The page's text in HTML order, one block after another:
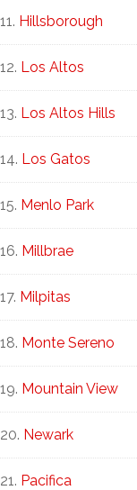
Hillsborough
Los Altos
Los Altos Hills
Los Gatos
Menlo Park
Millbrae
Milpitas
Monte Sereno
Mountain View
Newark
Pacifica